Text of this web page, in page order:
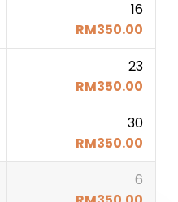
16
RM350.00
23
RM350.00
30
RM350.00
6